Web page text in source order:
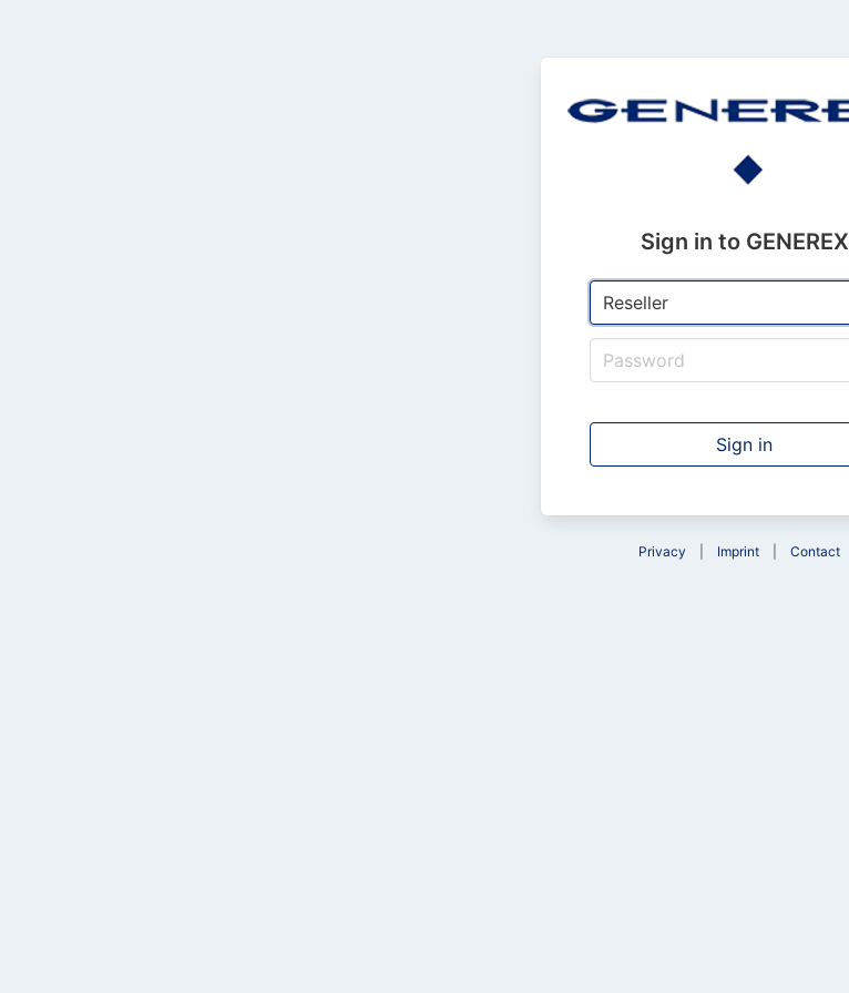
Sign in to GENEREX
Privacy Imprint Contact